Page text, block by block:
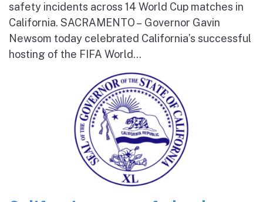
safety incidents across 14 World Cup matches in
California. SACRAMENTO – Governor Gavin
Newsom today celebrated California’s successful
hosting of the FIFA World...